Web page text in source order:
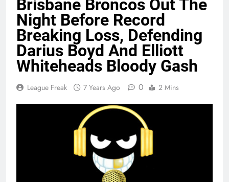
Brisbane Broncos Out The
Night Before Record
Breaking Loss, Defending
Darius Boyd And Elliott
Whiteheads Bloody Gash
League Freak 7 Years Ago 0 2 Mins